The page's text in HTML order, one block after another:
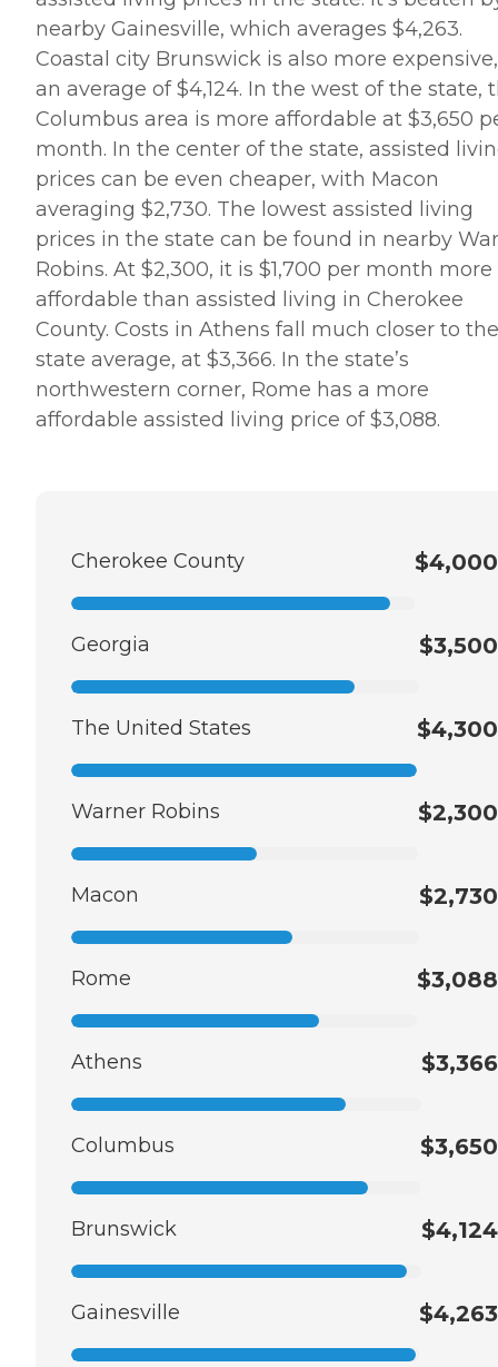
nearby Gainesville, which averages $4,263.
Coastal city Brunswick is also more
an average of $4,124. In the west of the state,
Columbus area is more affordable at $3,650
month. In the center of the state, assisted
prices can be even cheaper, with Macon
averaging $2,730. The lowest assisted living
prices in the state can be found in nearby
Robins. At $2,300, it is $1,700 per month more
affordable than assisted living in Cherokee
County. Costs in Athens fall much closer to the
state average, at $3,366. In the state’s
northwestern corner, Rome has a more
affordable assisted living price of $3,088.
Cherokee County $4,000
Georgia $3,500
The United States $4,300
Warner Robins $2,300
Macon $2,730
Rome $3,088
Athens $3,366
Columbus $3,650
Brunswick $4,124
Gainesville $4,263